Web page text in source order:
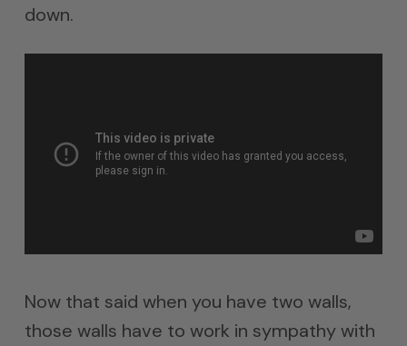
down.
Now that said when you have two walls,
those walls have to work in sympathy with